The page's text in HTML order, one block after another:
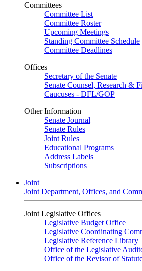
Committees
Committee List
Committee Roster
Upcoming Meetings
Standing Committee Schedule
Committee Deadlines
Offices
Secretary of the Senate
Senate Counsel, Research &
Caucuses - DFL/GOP
Other Information
Senate Journal
Senate Rules
Joint Rules
Educational Programs
Address Labels
Subscriptions
Joint
Joint Department, Offices, and
Joint Legislative Offices
Legislative Budget Office
Legislative Coordinating
Legislative Reference Library
Office of the Legislative
Office of the Revisor of